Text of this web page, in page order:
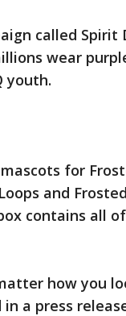
called Spirit
wear
youth.
for
and
contains all
how you
a press